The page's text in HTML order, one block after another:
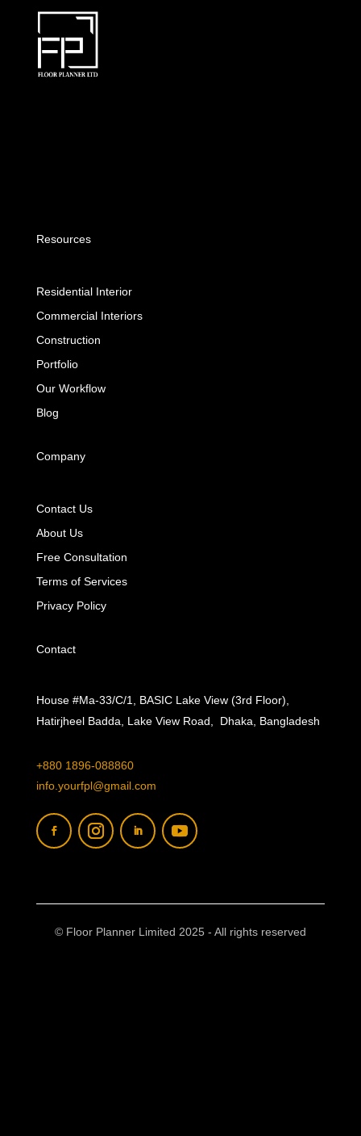
Resources
Residential Interior
Commercial Interiors
Construction
Portfolio
Our Workflow
Blog
Company
Contact Us
About Us
Free Consultation
Terms of Services
Privacy Policy
Contact
House #Ma-33/C/1, BASIC Lake View (3rd Floor),
Hatirjheel Badda, Lake View Road, Dhaka, Bangladesh
+880 1896-088860
info.yourfpl@gmail.com
© Floor Planner Limited 2025 - All rights reserved